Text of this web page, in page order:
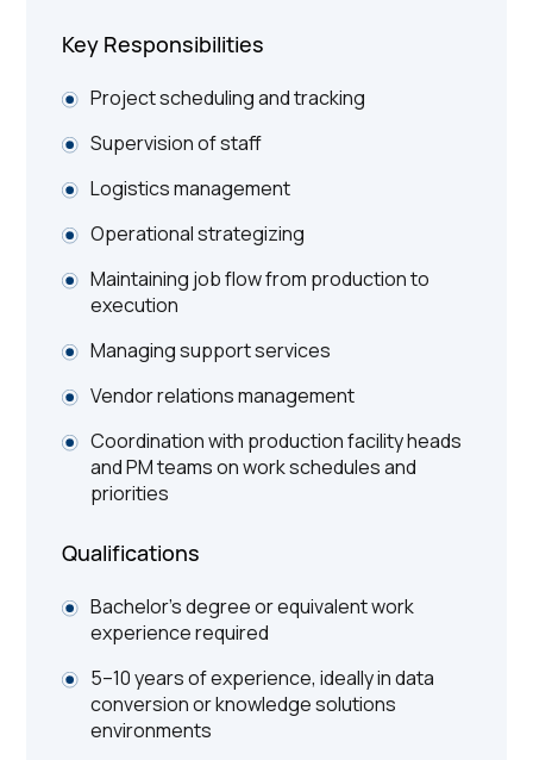
Key Responsibilities
Project scheduling and tracking
Supervision of staff
Logistics management
Operational strategizing
Maintaining job flow from production to
execution
Managing support services
Vendor relations management
Coordination with production facility heads
and PM teams on work schedules and
priorities
Qualifications
Bachelor’s degree or equivalent work
experience required
5–10 years of experience, ideally in data
conversion or knowledge solutions
environments